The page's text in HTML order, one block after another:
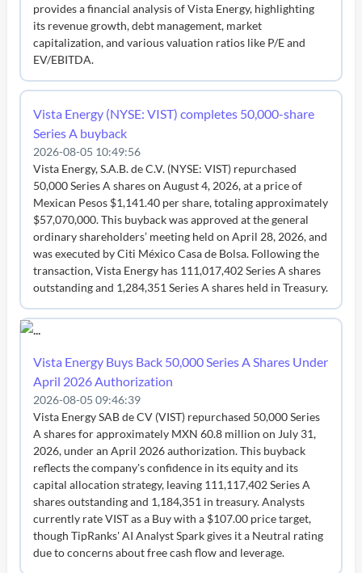
provides a financial analysis of Vista Energy, highlighting
its revenue growth, debt management, market
capitalization, and various valuation ratios like P/E and
EV/EBITDA.
Vista Energy (NYSE: VIST) completes 50,000-share
Series A buyback
2026-08-05 10:49:56
Vista Energy, S.A.B. de C.V. (NYSE: VIST) repurchased
50,000 Series A shares on August 4, 2026, at a price of
Mexican Pesos $1,141.40 per share, totaling approximately
$57,070,000. This buyback was approved at the general
ordinary shareholders’ meeting held on April 28, 2026, and
was executed by Citi México Casa de Bolsa. Following the
transaction, Vista Energy has 111,017,402 Series A shares
outstanding and 1,284,351 Series A shares held in Treasury.
Vista Energy Buys Back 50,000 Series A Shares Under
April 2026 Authorization
2026-08-05 09:46:39
Vista Energy SAB de CV (VIST) repurchased 50,000 Series
A shares for approximately MXN 60.8 million on July 31,
2026, under an April 2026 authorization. This buyback
reflects the company's confidence in its equity and its
capital allocation strategy, leaving 111,117,402 Series A
shares outstanding and 1,184,351 in treasury. Analysts
currently rate VIST as a Buy with a $107.00 price target,
though TipRanks' AI Analyst Spark gives it a Neutral rating
due to concerns about free cash flow and leverage.